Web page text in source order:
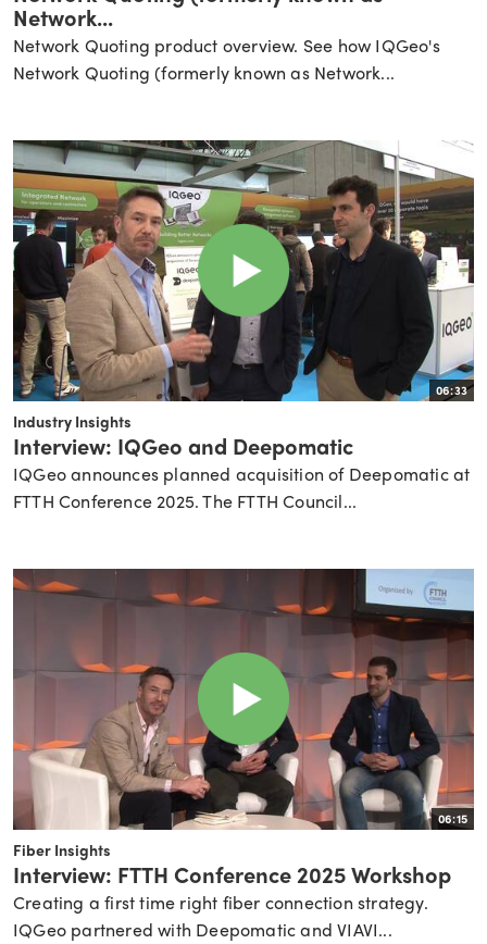
Network...
Network Quoting product overview. See how IQGeo's
Network Quoting (formerly known as Network...
06:33
Industry Insights
Interview: IQGeo and Deepomatic
IQGeo announces planned acquisition of Deepomatic at
FTTH Conference 2025. The FTTH Council...
06:15
Fiber Insights
Interview: FTTH Conference 2025 Workshop
Creating a first time right fiber connection strategy.
IQGeo partnered with Deepomatic and VIAVI...